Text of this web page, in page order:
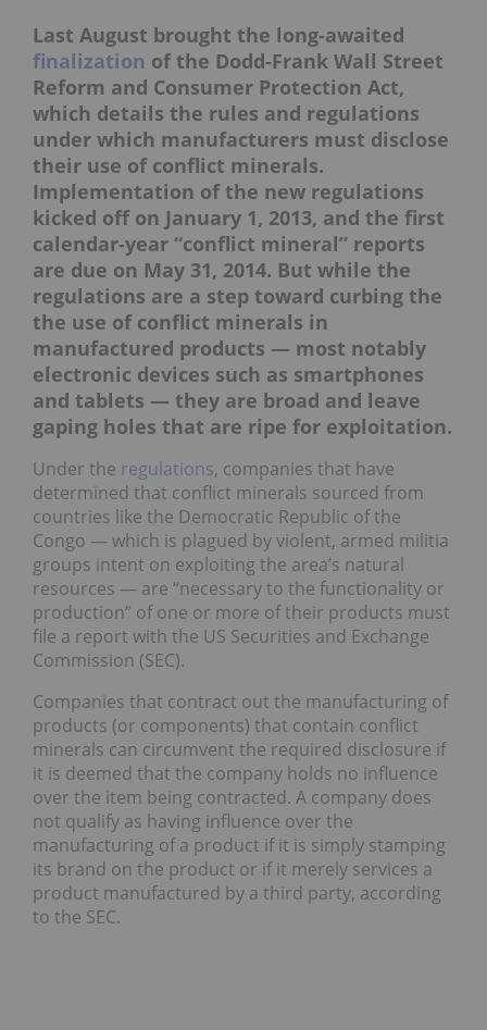
Last August brought the long-awaited
finalization of the Dodd-Frank Wall Street
Reform and Consumer Protection Act,
which details the rules and regulations
under which manufacturers must disclose
their use of conflict minerals.
Implementation of the new regulations
kicked off on January 1, 2013, and the first
calendar-year “conflict mineral” reports
are due on May 31, 2014. But while the
regulations are a step toward curbing the
the use of conflict minerals in
manufactured products — most notably
electronic devices such as smartphones
and tablets — they are broad and leave
gaping holes that are ripe for exploitation.
Under the regulations, companies that have
determined that conflict minerals sourced from
countries like the Democratic Republic of the
Congo — which is plagued by violent, armed militia
groups intent on exploiting the area’s natural
resources — are “necessary to the functionality or
production” of one or more of their products must
file a report with the US Securities and Exchange
Commission (SEC).
Companies that contract out the manufacturing of
products (or components) that contain conflict
minerals can circumvent the required disclosure if
it is deemed that the company holds no influence
over the item being contracted. A company does
not qualify as having influence over the
manufacturing of a product if it is simply stamping
its brand on the product or if it merely services a
product manufactured by a third party, according
to the SEC.